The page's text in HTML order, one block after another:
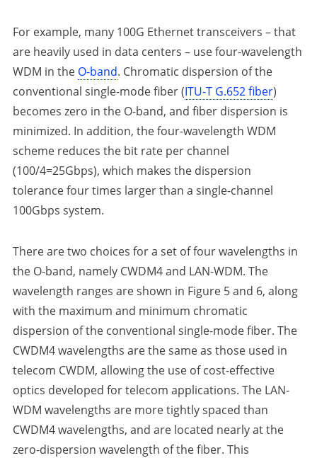
For example, many 100G Ethernet transceivers – that
are heavily used in data centers – use four-wavelength
WDM in the O-band. Chromatic dispersion of the
conventional single-mode fiber (ITU-T G.652 fiber)
becomes zero in the O-band, and fiber dispersion is
minimized. In addition, the four-wavelength WDM
scheme reduces the bit rate per channel
(100/4=25Gbps), which makes the dispersion
tolerance four times larger than a single-channel
100Gbps system.
There are two choices for a set of four wavelengths in
the O-band, namely CWDM4 and LAN-WDM. The
wavelength ranges are shown in Figure 5 and 6, along
with the maximum and minimum chromatic
dispersion of the conventional single-mode fiber. The
CWDM4 wavelengths are the same as those used in
telecom CWDM, allowing the use of cost-effective
optics developed for telecom applications. The LAN-
WDM wavelengths are more tightly spaced than
CWDM4 wavelengths, and are located nearly at the
zero-dispersion wavelength of the fiber. This